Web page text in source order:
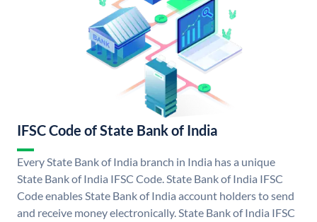
IFSC Code of State Bank of India
Every State Bank of India branch in India has a unique
State Bank of India IFSC Code. State Bank of India IFSC
Code enables State Bank of India account holders to send
and receive money electronically. State Bank of India IFSC